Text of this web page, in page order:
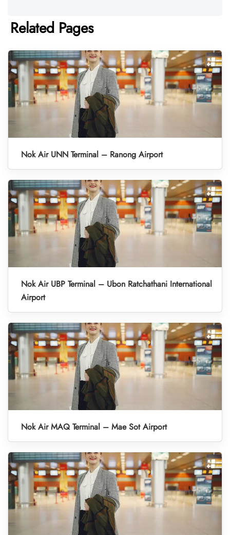
Related Pages
Nok Air UNN Terminal – Ranong Airport
Nok Air UBP Terminal – Ubon Ratchathani International
Airport
Nok Air MAQ Terminal – Mae Sot Airport